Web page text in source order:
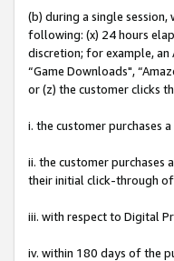
(b) during a single
following: (x) 24 hours
discretion; for example, an
“Game Downloads",
or (z) the customer clicks
i. the customer purchases
ii. the customer
their initial click-through of
iii. with respect to Digital
iv. within 180 days of the